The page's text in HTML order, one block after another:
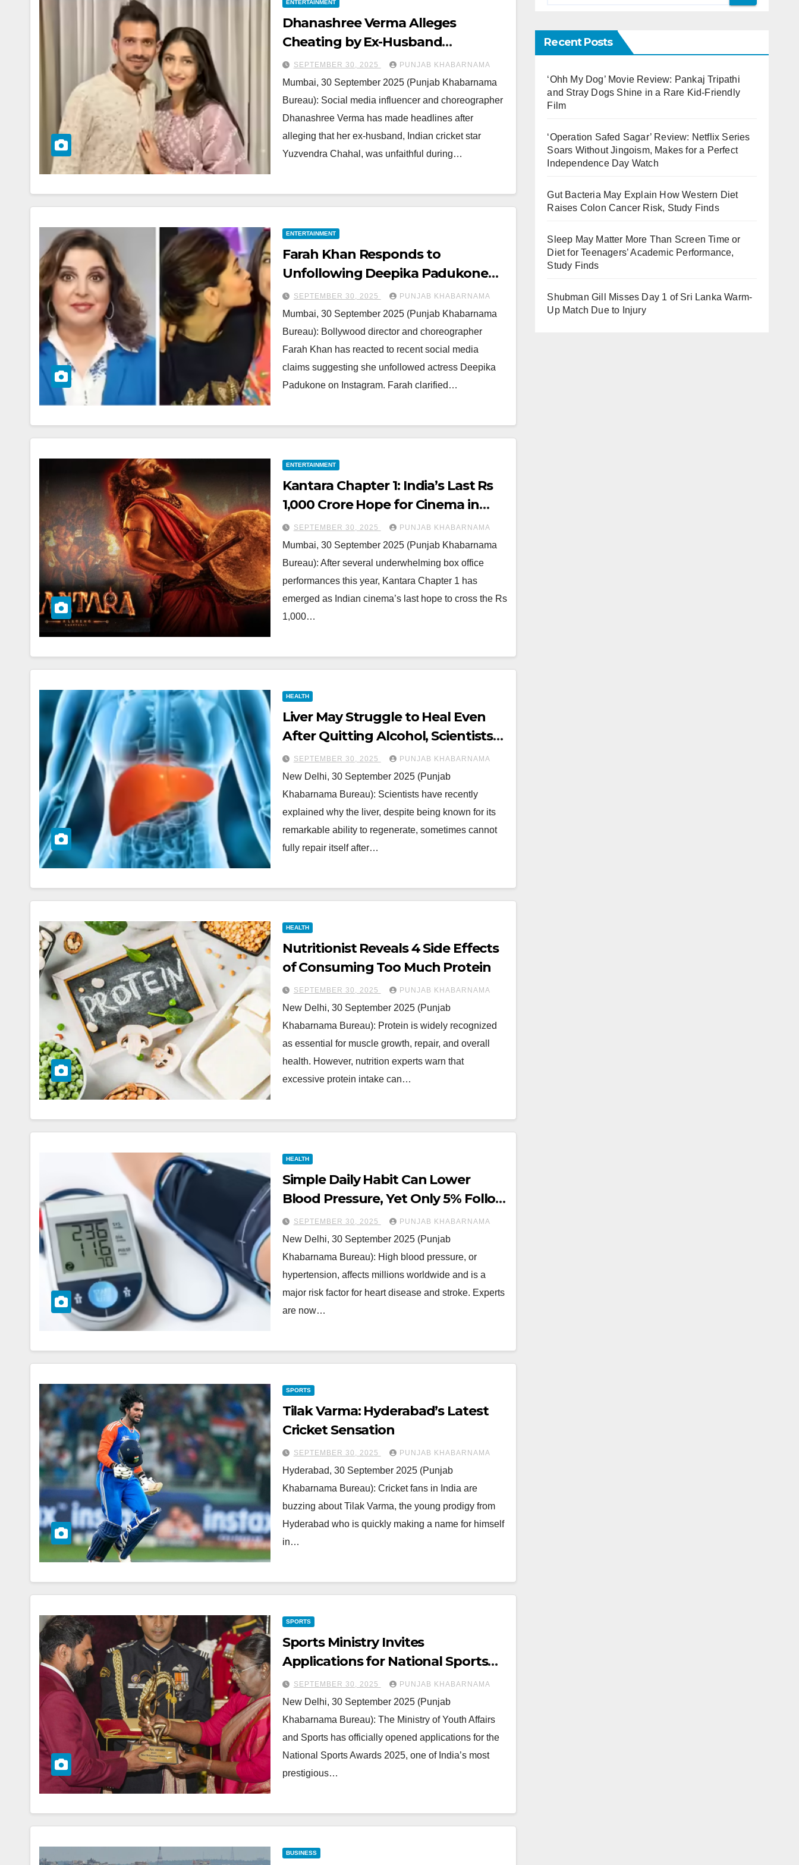
ENTERTAINMENT
Dhanashree Verma Alleges
Cheating by Ex-Husband
Yuzvendra Chahal; Sparks Media
Buzz
SEPTEMBER 30, 2025 PUNJAB KHABARNAMA
Mumbai, 30 September 2025 (Punjab Khabarnama
Bureau): Social media influencer and choreographer
Dhanashree Verma has made headlines after
alleging that her ex-husband, Indian cricket star
Yuzvendra Chahal, was unfaithful during…
ENTERTAINMENT
Farah Khan Responds to
Unfollowing Deepika Padukone
Rumors: Says She Was Among
First to See Baby Dua
SEPTEMBER 30, 2025 PUNJAB KHABARNAMA
Mumbai, 30 September 2025 (Punjab Khabarnama
Bureau): Bollywood director and choreographer
Farah Khan has reacted to recent social media
claims suggesting she unfollowed actress Deepika
Padukone on Instagram. Farah clarified…
ENTERTAINMENT
Kantara Chapter 1: India’s Last Rs
1,000 Crore Hope for Cinema in
2025
SEPTEMBER 30, 2025 PUNJAB KHABARNAMA
Mumbai, 30 September 2025 (Punjab Khabarnama
Bureau): After several underwhelming box office
performances this year, Kantara Chapter 1 has
emerged as Indian cinema’s last hope to cross the Rs
1,000…
HEALTH
Liver May Struggle to Heal Even
After Quitting Alcohol, Scientists
Explain
SEPTEMBER 30, 2025 PUNJAB KHABARNAMA
New Delhi, 30 September 2025 (Punjab
Khabarnama Bureau): Scientists have recently
explained why the liver, despite being known for its
remarkable ability to regenerate, sometimes cannot
fully repair itself after…
HEALTH
Nutritionist Reveals 4 Side Effects
of Consuming Too Much Protein
SEPTEMBER 30, 2025 PUNJAB KHABARNAMA
New Delhi, 30 September 2025 (Punjab
Khabarnama Bureau): Protein is widely recognized
as essential for muscle growth, repair, and overall
health. However, nutrition experts warn that
excessive protein intake can…
HEALTH
Simple Daily Habit Can Lower
Blood Pressure, Yet Only 5% Follow
It SEPTEMBER 30, 2025 PUNJAB KHABARNAMA
New Delhi, 30 September 2025 (Punjab
Khabarnama Bureau): High blood pressure, or
hypertension, affects millions worldwide and is a
major risk factor for heart disease and stroke. Experts
are now…
SPORTS
Tilak Varma: Hyderabad’s Latest
Cricket Sensation
SEPTEMBER 30, 2025 PUNJAB KHABARNAMA
Hyderabad, 30 September 2025 (Punjab
Khabarnama Bureau): Cricket fans in India are
buzzing about Tilak Varma, the young prodigy from
Hyderabad who is quickly making a name for himself
in…
SPORTS
Sports Ministry Invites
Applications for National Sports
Awards 2025
SEPTEMBER 30, 2025 PUNJAB KHABARNAMA
New Delhi, 30 September 2025 (Punjab
Khabarnama Bureau): The Ministry of Youth Affairs
and Sports has officially opened applications for the
National Sports Awards 2025, one of India’s most
prestigious…
BUSINESS
Recent Posts
‘Ohh My Dog’ Movie Review: Pankaj Tripathi
and Stray Dogs Shine in a Rare Kid-Friendly
Film
‘Operation Safed Sagar’ Review: Netflix Series
Soars Without Jingoism, Makes for a Perfect
Independence Day Watch
Gut Bacteria May Explain How Western Diet
Raises Colon Cancer Risk, Study Finds
Sleep May Matter More Than Screen Time or
Diet for Teenagers’ Academic Performance,
Study Finds
Shubman Gill Misses Day 1 of Sri Lanka Warm-
Up Match Due to Injury